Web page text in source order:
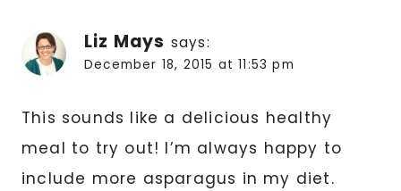
Liz Mays says:
December 18, 2015 at 11:53 pm
This sounds like a delicious healthy
meal to try out! I’m always happy to
include more asparagus in my diet.